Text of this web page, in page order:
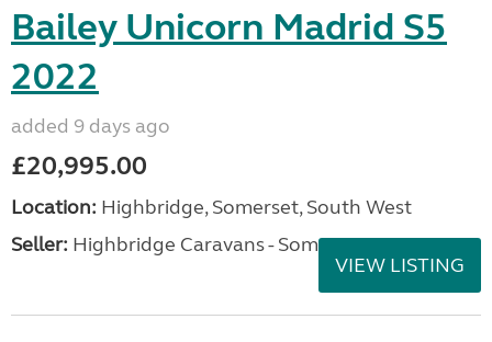
Bailey Unicorn Madrid S5
2022
added 9 days ago
£20,995.00
Location: Highbridge, Somerset, South West
Seller: Highbridge Caravans - Somerset
VIEW LISTING